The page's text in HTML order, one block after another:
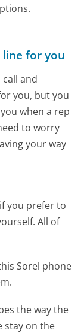
line for you
and
you, but you
when a rep
to worry
your way
you prefer to
All of
Sorel phone
the way the
stay on the